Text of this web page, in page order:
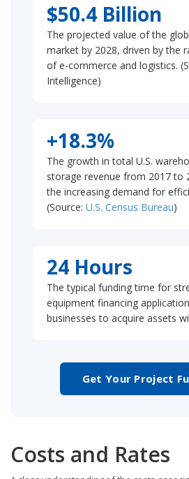
$50.4 Billion
The projected value of the
market by 2028, driven by the
of e-commerce and logistics.
Intelligence)
+18.3%
The growth in total U.S.
storage revenue from 2017 to
the increasing demand for
(Source: U.S. Census Bureau)
24 Hours
The typical funding time for
equipment financing
businesses to acquire assets
Get Your Project
Costs and Rates